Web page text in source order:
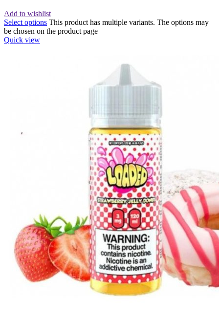
Add to wishlist
Select options This product has multiple variants. The options may
be chosen on the product page
Quick view